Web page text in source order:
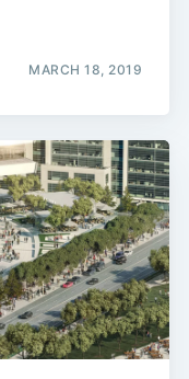
MARCH 18, 2019